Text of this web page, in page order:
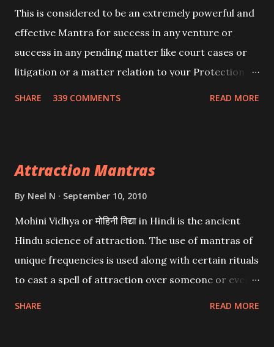
This is considered to be an extremely powerful and
effective Mantra for success in any venture or
success in any pending matter like court cases or
litigation or a matter relation to your Protection or
SHARE 339 COMMENTS READ MORE
Attraction Mantras
By Neel N September 10, 2010
Mohini Vidhya or मोहिनी विद्या in Hindi is the ancient
Hindu science of attraction. The use of mantras of
unique frequencies is used along with certain rituals
to cast a spell of attraction over someone or even a
SHARE READ MORE